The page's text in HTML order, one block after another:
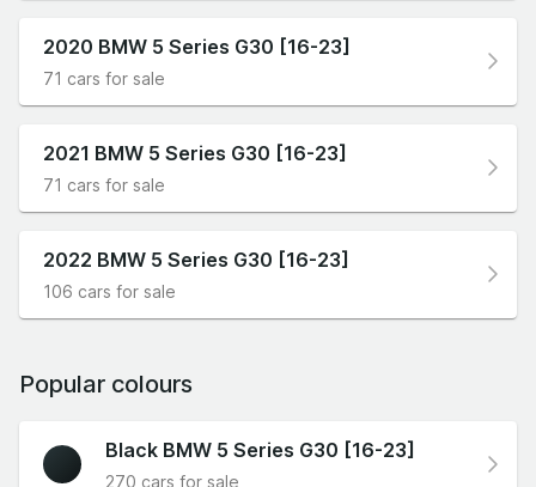
2020 BMW 5 Series G30 [16-23]
71 cars for sale
2021 BMW 5 Series G30 [16-23]
71 cars for sale
2022 BMW 5 Series G30 [16-23]
106 cars for sale
Popular colours
Black BMW 5 Series G30 [16-23]
270 cars for sale